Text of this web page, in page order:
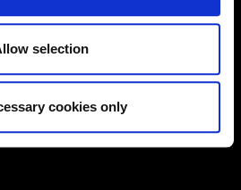
selection
cookies only
Pay!